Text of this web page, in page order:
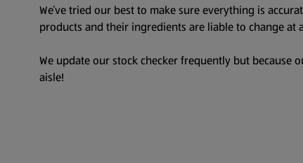
We’ve tried our best to make sure everything is
products and their ingredients are liable to change
We update our stock checker frequently but because
aisle!